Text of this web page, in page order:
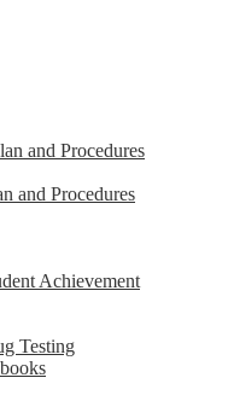
and Procedures
and Procedures
Achievement
Testing